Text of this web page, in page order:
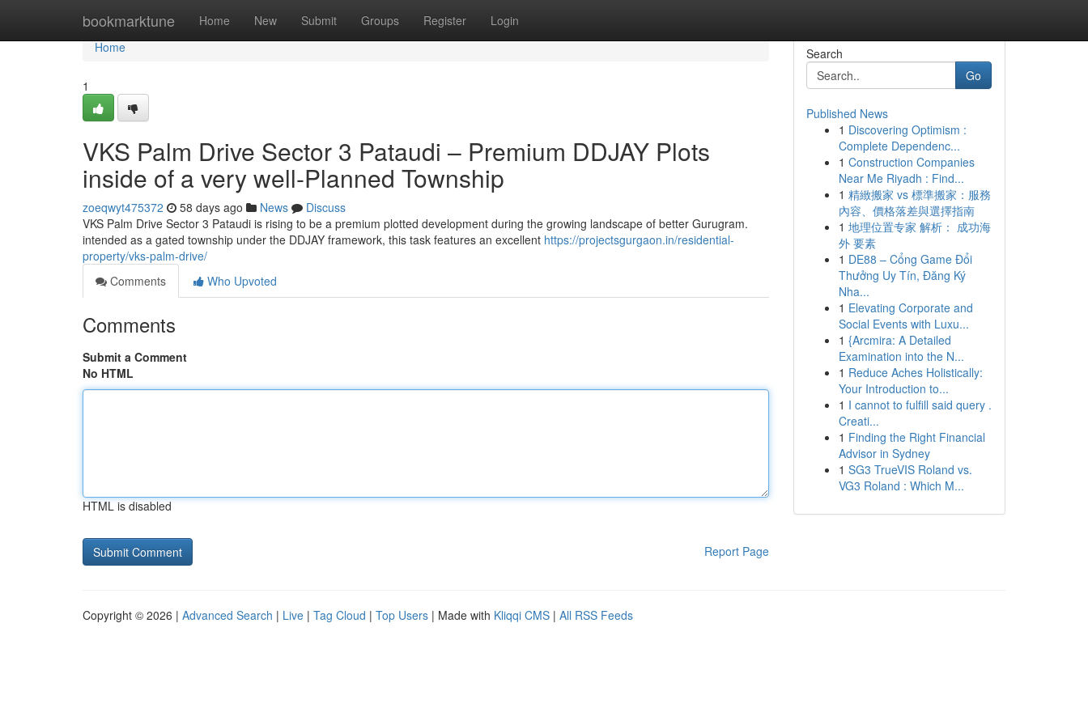
bookmarktune Home New Submit Groups Register Login
Home
Home
1
VKS Palm Drive Sector 3 Pataudi – Premium DDJAY Plots
inside of a very well-Planned Township
zoeqwyt475372 58 days ago News
Discuss
VKS Palm Drive Sector 3 Pataudi is rising to be a premium plotted development during the growing landscape of better Gurugram.
intended as a gated township under the DDJAY framework, this task features an excellent https://projectsgurgaon.in/residential-
property/vks-palm-drive/
Comments
Who Upvoted
Comments
Submit a Comment
No HTML
HTML is disabled
Report Page
Search
Go
Published News
1 Discovering Optimism :
Complete Dependenc...
1 Construction Companies
Near Me Riyadh : Find...
1 精緻搬家 vs 標準搬家：服務
內容、價格落差與選擇指南
1 地理位置专家 解析： 成功海
外 要素
1 DE88 – Cổng Game Đổi
Thưởng Uy Tín, Đăng Ký
Nha...
1 Elevating Corporate and
Social Events with Luxu...
1 {Arcmira: A Detailed
Examination into the N...
1 Reduce Aches Holistically:
Your Introduction to...
1 I cannot to fulfill said query .
Creati...
1 Finding the Right Financial
Advisor in Sydney
1 SG3 TrueVIS Roland vs.
VG3 Roland : Which M...
Copyright © 2026 | Advanced Search | Live | Tag Cloud | Top Users | Made with Kliqqi CMS | All RSS Feeds